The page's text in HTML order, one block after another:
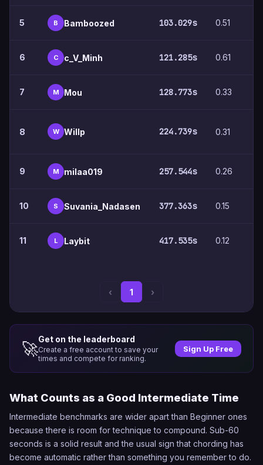
5 B Bamboozed 103.029s 0.51
6 C c_V_Minh 121.285s 0.61
7 M Mou 128.773s 0.33
8 W Willp 224.739s 0.31
9 M milaa019 257.544s 0.26
10 S Suvania_Nadasen 377.363s 0.15
11 L Laybit 417.535s 0.12
‹ 1 ›
🚀Get on the leaderboard
Create a free account to save your
times and compete for ranking.
Sign Up Free
What Counts as a Good Intermediate Time
Intermediate benchmarks are wider apart than Beginner ones
because there is room for technique to compound. Sub-60
seconds is a solid result and the usual sign that chording has
become automatic rather than something you remember to do.